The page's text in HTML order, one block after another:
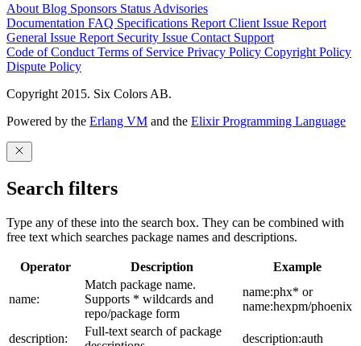
About Blog Sponsors Status Advisories
Documentation FAQ Specifications Report Client Issue Report
General Issue Report Security Issue Contact Support
Code of Conduct Terms of Service Privacy Policy Copyright Policy
Dispute Policy
Copyright 2015. Six Colors AB.
Powered by the Erlang VM and the Elixir Programming Language
Search filters
Type any of these into the search box. They can be combined with
free text which searches package names and descriptions.
Operator Description Example
name:
Match package name.
Supports * wildcards and
repo/package form
name:phx* or
name:hexpm/phoenix
description:
Full-text search of package
description:auth